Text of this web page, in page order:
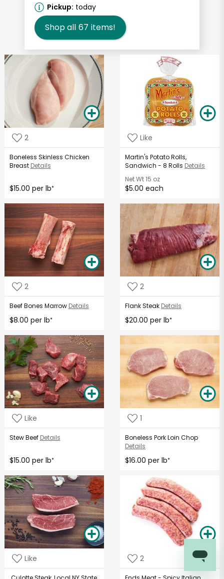
Pickup: today
Shop all 67 items!
2
Boneless Skinless Chicken
Breast Details
$15.00 per lb*
Like
Martin's Potato Rolls,
Sandwich - 8 Rolls Details
Net Wt15 oz
$5.00 each
2
Beef Bones Marrow Details
$8.00 per lb*
2
Flank Steak Details
$20.00 per lb*
Like
Stew Beef Details
$15.00 per lb*
1
Boneless Pork Loin Chop
Details
$16.00 per lb*
Like 2